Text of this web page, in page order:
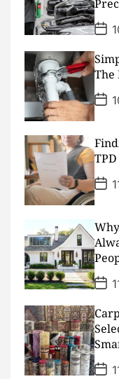
t
e
P
o
s
t
D
a
t
e
The
P
o
s
D
a
t
e
P
o
s
D
a
t
e
P
o
s
t
D
a
t
e
P